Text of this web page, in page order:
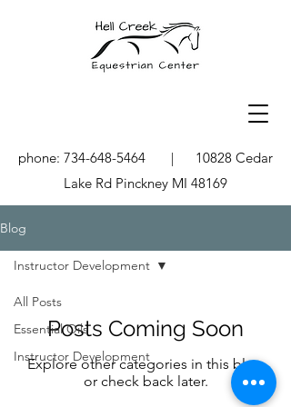
phone: 734-648-5464 | 10828 Cedar
Lake Rd Pinckney MI 48169
Blog
All Posts
Essential Oils
Instructor Development
Instructor Development
Posts Coming Soon
Explore other categories in this blog
or check back later.